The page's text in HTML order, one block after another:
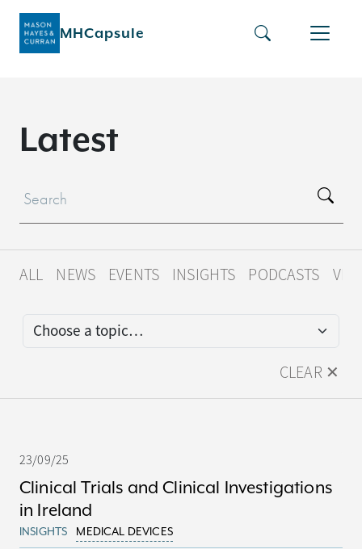
MHCapsule
Latest
ALL NEWS EVENTS INSIGHTS PODCASTS
CLEAR ✕
23/09/25
Clinical Trials and Clinical Investigations
in Ireland
INSIGHTS MEDICAL DEVICES